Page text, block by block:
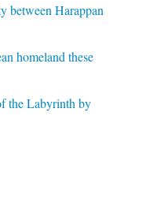
between Harappan
homeland these
the Labyrinth by